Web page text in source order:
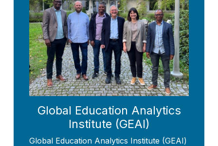
Global Education Analytics
Institute (GEAI)
Global Education Analytics Institute (GEAI)